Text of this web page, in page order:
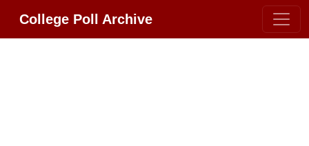
College Poll Archive